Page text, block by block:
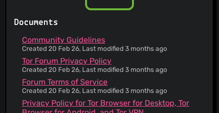
This service informs you that its Terms of Service
does not apply to third party websites
If you offer suggestions to the service, they may
use that without your approval or compensation,
but they do not become the owner
You maintain ownership of your content
You are responsible for maintaining the security
of your account and for the activities on your
account
The service is open-source
App required for this service requires broad
Documents
Community Guidelines
Created 20 Feb 26, Last modified 3 months ago
Tor Forum Privacy Policy
Created 20 Feb 26, Last modified 3 months ago
Forum Terms of Service
Created 20 Feb 26, Last modified 3 months ago
Privacy Policy for Tor Browser for Desktop, Tor